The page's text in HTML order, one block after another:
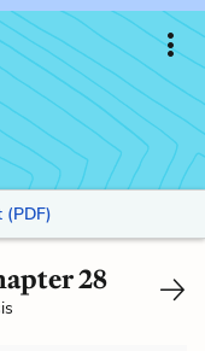
(PDF)
28